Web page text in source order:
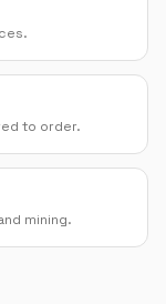
to order.
mining.